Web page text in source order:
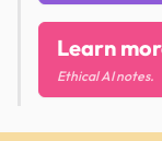
Learn
Ethical AI notes.